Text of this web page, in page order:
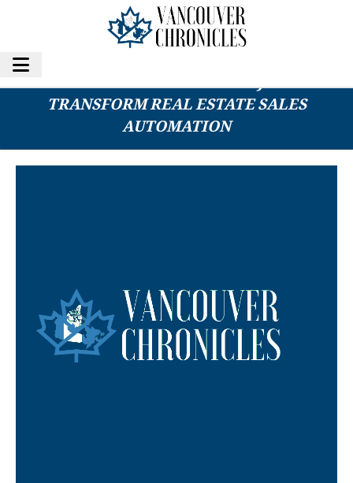
MITESCO’S ROBO-AGENT A.I. PROJECT SET TO
TRANSFORM REAL ESTATE SALES
AUTOMATION